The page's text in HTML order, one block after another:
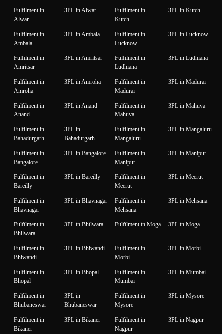
Fulfilment in
Alwar
3PL in Alwar
Fulfilment in
Kutch
3PL in Kutch
Fulfilment in
Ambala
3PL in Ambala
Fulfilment in
Lucknow
3PL in Lucknow
Fulfilment in
Amritsar
3PL in Amritsar
Fulfilment in
Ludhiana
3PL in Ludhiana
Fulfilment in
Amroha
3PL in Amroha
Fulfilment in
Madurai
3PL in Madurai
Fulfilment in
Anand
3PL in Anand
Fulfilment in
Mahuva
3PL in Mahuva
Fulfilment in
Bahadurgarh
3PL in
Bahadurgarh
Fulfilment in
Mangaluru
3PL in Mangaluru
Fulfilment in
Bangalore
3PL in Bangalore
Fulfilment in
Manipur
3PL in Manipur
Fulfilment in
Bareilly
3PL in Bareilly
Fulfilment in
Meerut
3PL in Meerut
Fulfilment in
Bhavnagar
3PL in Bhavnagar
Fulfilment in
Mehsana
3PL in Mehsana
Fulfilment in
Bhilwara
3PL in Bhilwara Fulfilment in Moga 3PL in Moga
Fulfilment in
Bhiwandi
3PL in Bhiwandi
Fulfilment in
Morbi
3PL in Morbi
Fulfilment in
Bhopal
3PL in Bhopal
Fulfilment in
Mumbai
3PL in Mumbai
Fulfilment in
Bhubaneswar
3PL in
Bhubaneswar
Fulfilment in
Mysore
3PL in Mysore
Fulfilment in
Bikaner
3PL in Bikaner
Fulfilment in
Nagpur
3PL in Nagpur